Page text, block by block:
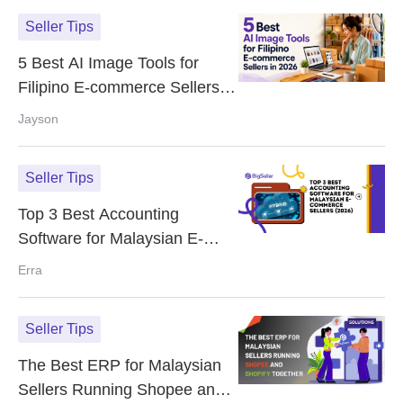
Seller Tips
5 Best AI Image Tools for
Filipino E-commerce Sellers in
2026
Jayson
Seller Tips
Top 3 Best Accounting
Software for Malaysian E-
Commerce Sellers (2026)
Erra
Seller Tips
The Best ERP for Malaysian
Sellers Running Shopee and